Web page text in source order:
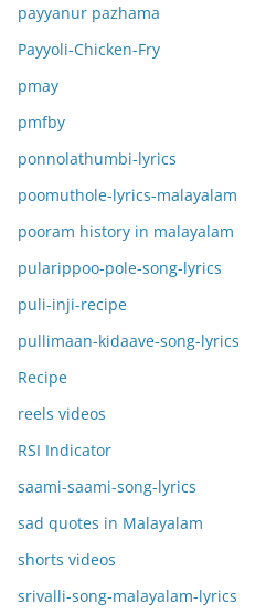
payyanur pazhama
Payyoli-Chicken-Fry
pmay
pmfby
ponnolathumbi-lyrics
poomuthole-lyrics-malayalam
pooram history in malayalam
pularippoo-pole-song-lyrics
puli-inji-recipe
pullimaan-kidaave-song-lyrics
Recipe
reels videos
RSI Indicator
saami-saami-song-lyrics
sad quotes in Malayalam
shorts videos
srivalli-song-malayalam-lyrics